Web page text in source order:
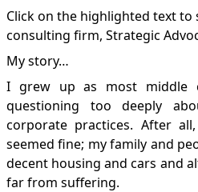
Click on the highlighted text
consulting firm, Strategic
My story…
I grew up as most middle
questioning too deeply
corporate practices. After
seemed fine; my family and
decent housing and cars and
far from suffering.